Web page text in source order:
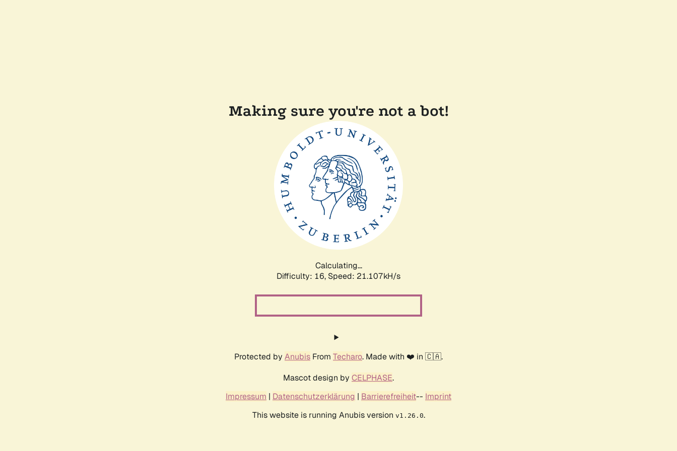
Making sure you're not a bot!
Calculating...
Difficulty: 16, Speed: 21.107kH/s
Protected by Anubis From Techaro. Made with ❤️ in 🇨🇦.
Mascot design by CELPHASE.
Impressum | Datenschutzerklärung | Barrierefreiheit-- Imprint
This website is running Anubis version v1.26.0.